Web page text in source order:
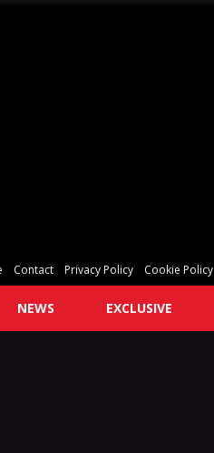
Contact Privacy Policy Cookie Policy
NEWS EXCLUSIVE